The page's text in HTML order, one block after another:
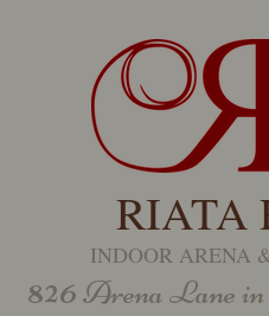
RIATA
INDOOR ARENA
826Arena Lane in